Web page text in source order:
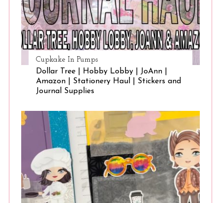
Cupkake In Pumps
Dollar Tree | Hobby Lobby | JoAnn |
Amazon | Stationery Haul | Stickers and
Journal Supplies